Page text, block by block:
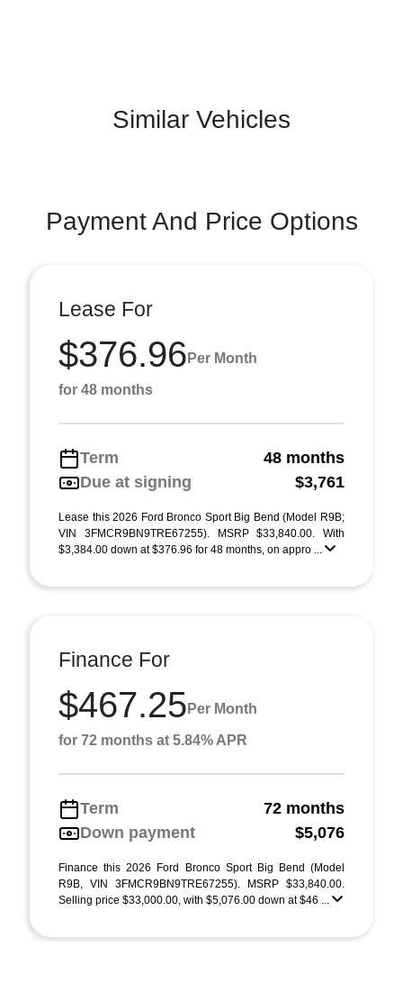
Similar Vehicles
Payment And Price Options
Lease For
$376.96 Per Month
for 48 months
Term
48 months
Due at signing
$3,761
Lease this 2026 Ford Bronco Sport Big Bend (Model R9B;
VIN 3FMCR9BN9TRE67255). MSRP $33,840.00. With
$3,384.00 down at $376.96 for 48 months, on appro ...
Finance For
$467.25 Per Month
for 72 months at 5.84% APR
Term
72 months
Down payment
$5,076
Finance this 2026 Ford Bronco Sport Big Bend (Model
R9B, VIN 3FMCR9BN9TRE67255). MSRP $33,840.00.
Selling price $33,000.00, with $5,076.00 down at $46 ...